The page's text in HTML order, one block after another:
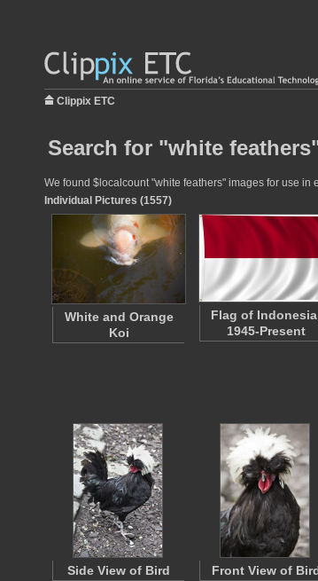
Clippix ETC
Search for "white
We found $localcount "white feathers" images for use
Individual Pictures (1557)
White and Orange
Koi
Flag of
1945-Present
Side View of Bird Front View of